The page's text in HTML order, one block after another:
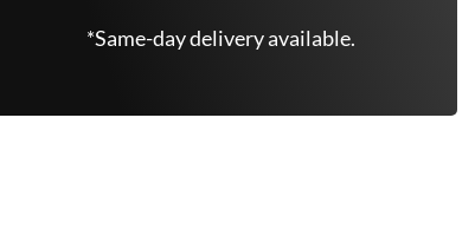
*Same-day delivery available.